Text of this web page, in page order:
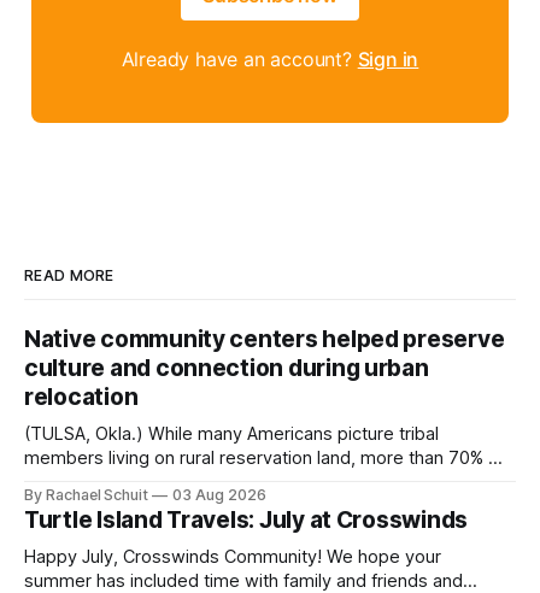
Already have an account? Sign in
READ MORE
Native community centers helped preserve
culture and connection during urban
relocation
(TULSA, Okla.) While many Americans picture tribal
members living on rural reservation land, more than 70% of
shift accelerated in the 1950s, when federal relocation
policies uprooted Native families, disrupted communities
and, in many cases, contributed to the development of
Native
By Rachael Schuit 03 Aug 2026
Turtle Island Travels: July at Crosswinds
Happy July, Crosswinds Community! We hope your
summer has included time with family and friends and